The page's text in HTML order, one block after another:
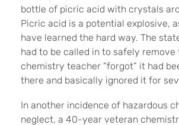
bottle of picric acid with crystals
Picric acid is a potential explosive,
have learned the hard way. The
had to be called in to safely remove
chemistry teacher “forgot” it had
there and basically ignored it for
In another incidence of hazardous
neglect, a 40-year veteran